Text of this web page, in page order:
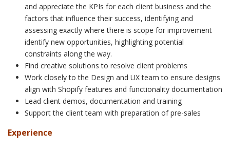
and appreciate the KPIs for each client business and the
factors that influence their success, identifying and
assessing exactly where there is scope for improvement
identify new opportunities, highlighting potential
constraints along the way.
Find creative solutions to resolve client problems
Work closely to the Design and UX team to ensure designs
align with Shopify features and functionality documentation
Lead client demos, documentation and training
Support the client team with preparation of pre-sales
Experience